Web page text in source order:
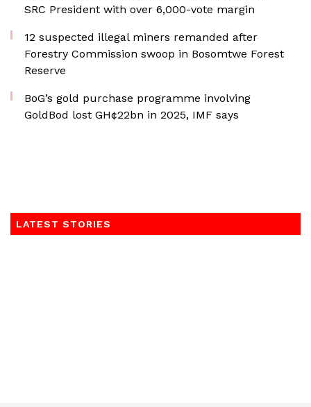
SRC President with over 6,000-vote margin
12 suspected illegal miners remanded after
Forestry Commission swoop in Bosomtwe Forest
Reserve
BoG’s gold purchase programme involving
GoldBod lost GH¢22bn in 2025, IMF says
LATEST STORIES